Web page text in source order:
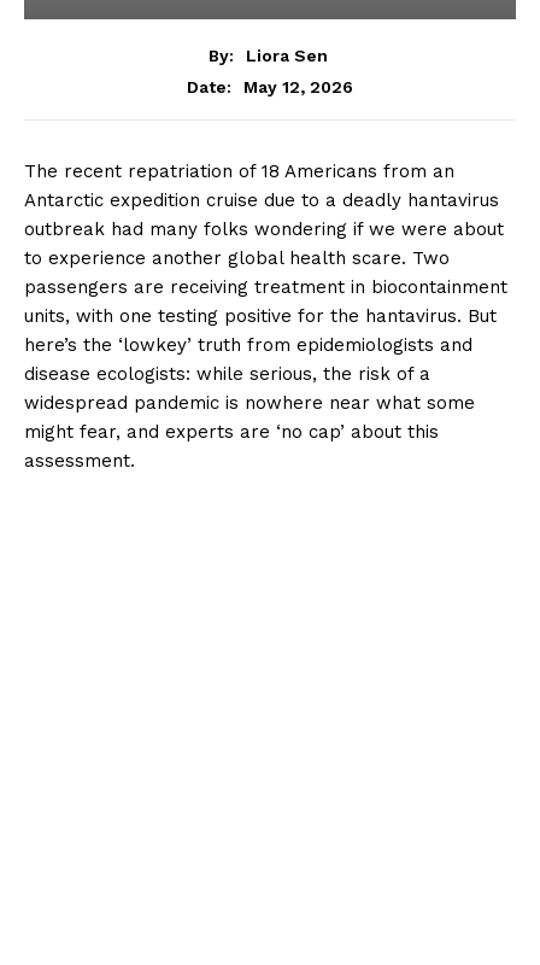
By:
Liora Sen
Date:
May 12, 2026
The recent repatriation of 18 Americans from an
Antarctic expedition cruise due to a deadly hantavirus
outbreak had many folks wondering if we were about
to experience another global health scare. Two
passengers are receiving treatment in biocontainment
units, with one testing positive for the hantavirus. But
here’s the ‘lowkey’ truth from epidemiologists and
disease ecologists: while serious, the risk of a
widespread pandemic is nowhere near what some
might fear, and experts are ‘no cap’ about this
assessment.